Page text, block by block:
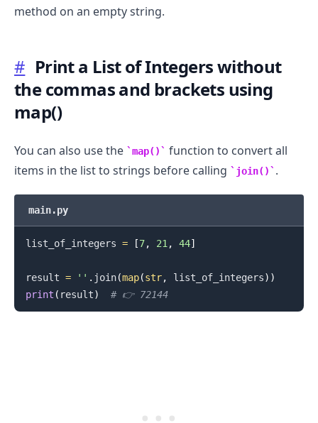
method on an empty string.
# Print a List of Integers without
the commas and brackets using
map()
You can also use the map()
function to convert all
items in the list to strings before calling
join() .
main.py
list_of_integers = [7, 21 , 44]
result = '' . join(map(str, list_of_integers) )
print ( result) # 👉️ 72144
.........